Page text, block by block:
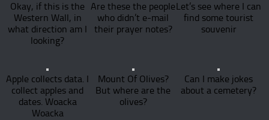
Okay, if this is the
Western Wall, in
what direction am I
looking?
Are these the people
who didn’t e-mail
their prayer notes?
Let’s see where I can
find some tourist
souvenir
Apple collects data. I
collect apples and
dates. Woacka
Woacka
Mount Of Olives?
But where are the
olives?
Can I make jokes
about a cemetery?